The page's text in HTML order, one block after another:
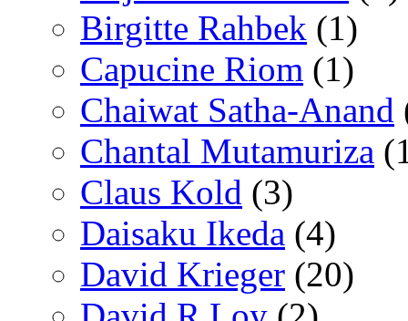
Birgitte Rahbek (1)
Capucine Riom (1)
Chaiwat Satha-Anand
Chantal Mutamuriza
Claus Kold (3)
Daisaku Ikeda (4)
David Krieger (20)